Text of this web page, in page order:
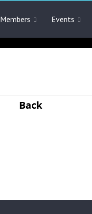
Members Events
Back